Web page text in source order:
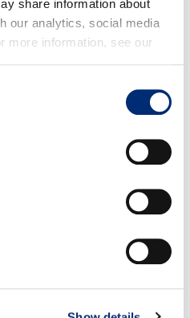
share information about
our analytics, social media
more information, see our
a boil with the cinnamon,
absorbed. Cover and
Remove from pot and let
and the kiwi, chiffonade the
the chopped fruit. Chill.
berry mixture, top with
granola, yogurt and drizzle